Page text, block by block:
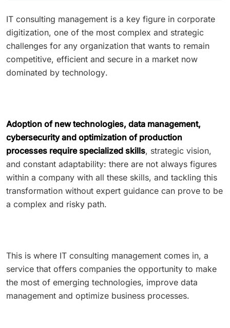
IT consulting management is a key figure in corporate
digitization, one of the most complex and strategic
challenges for any organization that wants to remain
competitive, efficient and secure in a market now
dominated by technology.
Adoption of new technologies, data management,
cybersecurity and optimization of production
processes require specialized skills, strategic vision,
and constant adaptability: there are not always figures
within a company with all these skills, and tackling this
transformation without expert guidance can prove to be
a complex and risky path.
This is where IT consulting management comes in, a
service that offers companies the opportunity to make
the most of emerging technologies, improve data
management and optimize business processes.